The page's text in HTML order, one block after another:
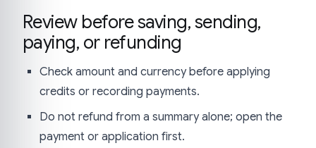
Review before saving, sending,
paying, or refunding
Check amount and currency before applying
credits or recording payments.
Do not refund from a summary alone; open the
payment or application first.